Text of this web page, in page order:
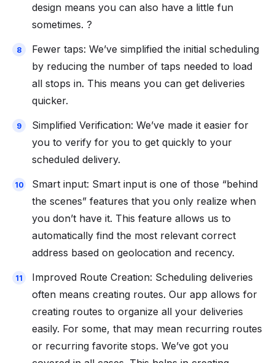
design means you can also have a little fun
sometimes. ?
Fewer taps: We’ve simplified the initial scheduling
by reducing the number of taps needed to load
all stops in. This means you can get deliveries
quicker.
Simplified Verification: We’ve made it easier for
you to verify for you to get quickly to your
scheduled delivery.
Smart input: Smart input is one of those “behind
the scenes” features that you only realize when
you don’t have it. This feature allows us to
automatically find the most relevant correct
address based on geolocation and recency.
Improved Route Creation: Scheduling deliveries
often means creating routes. Our app allows for
creating routes to organize all your deliveries
easily. For some, that may mean recurring routes
or recurring favorite stops. We’ve got you